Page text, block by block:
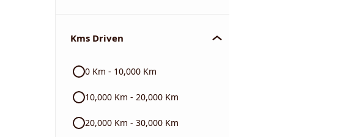
Jawa
Harley Davidson
Kms Driven
0 Km - 10,000 Km
10,000 Km - 20,000 Km
20,000 Km - 30,000 Km